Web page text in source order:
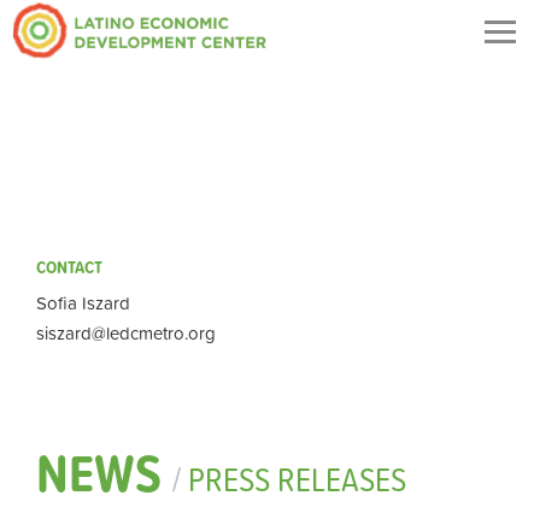
CONTACT
Sofia Iszard
siszard@ledcmetro.org
NEWS /PRESS RELEASES